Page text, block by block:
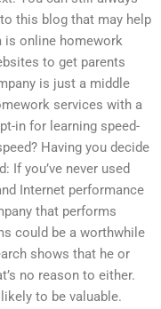
this blog that may help
is online homework
to get parents
is just a middle
services with a
in for learning speed-
Having you decide
If you’ve never used
Internet performance
that performs
could be a worthwhile
shows that he or
no reason to either.
to be valuable.